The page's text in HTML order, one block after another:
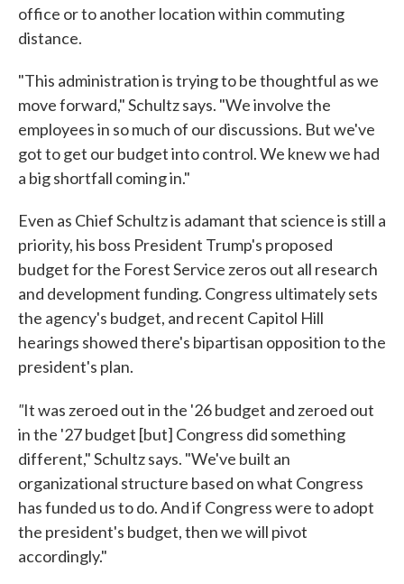
office or to another location within commuting
distance.
"This administration is trying to be thoughtful as we
move forward," Schultz says. "We involve the
employees in so much of our discussions. But we've
got to get our budget into control. We knew we had
a big shortfall coming in."
Even as Chief Schultz is adamant that science is still a
priority, his boss President Trump's proposed
budget for the Forest Service zeros out all research
and development funding. Congress ultimately sets
the agency's budget, and recent Capitol Hill
hearings showed there's bipartisan opposition to the
president's plan.
"It was zeroed out in the '26 budget and zeroed out
in the '27 budget [but] Congress did something
different," Schultz says. "We've built an
organizational structure based on what Congress
has funded us to do. And if Congress were to adopt
the president's budget, then we will pivot
accordingly."